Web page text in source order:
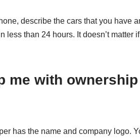
describe the cars that you have
than 24 hours. It doesn’t matter
me with ownership
has the name and company logo.